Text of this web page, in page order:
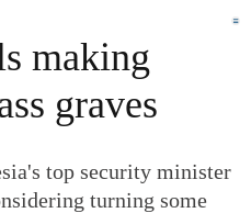
making
graves
top security minister
turning some